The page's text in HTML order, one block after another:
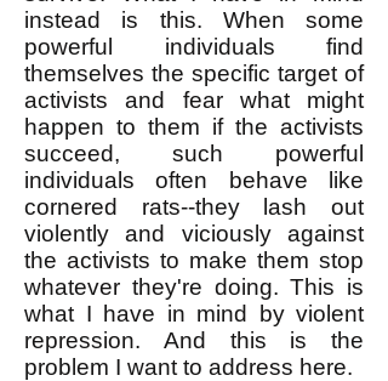
instead is this. When some
powerful individuals find
themselves the specific target of
activists and fear what might
happen to them if the activists
succeed, such powerful
individuals often behave like
cornered rats--they lash out
violently and viciously against
the activists to make them stop
whatever they're doing. This is
what I have in mind by violent
repression. And this is the
problem I want to address here.